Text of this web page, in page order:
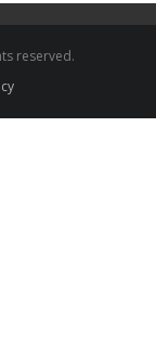
reserved.